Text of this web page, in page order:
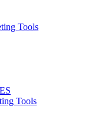
Tools
Tools